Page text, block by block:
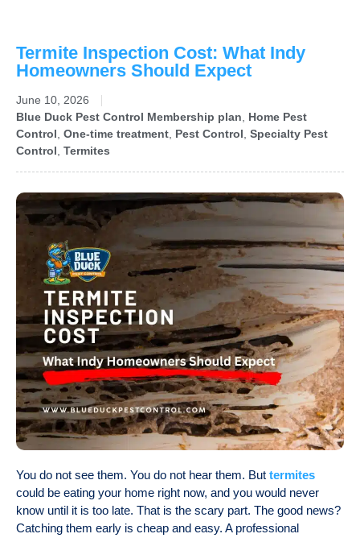
Termite Inspection Cost: What Indy
Homeowners Should Expect
June 10, 2026
Blue Duck Pest Control Membership plan, Home Pest
Control, One-time treatment, Pest Control, Specialty Pest
Control, Termites
You do not see them. You do not hear them. But termites
could be eating your home right now, and you would never
know until it is too late. That is the scary part. The good news?
Catching them early is cheap and easy. A professional